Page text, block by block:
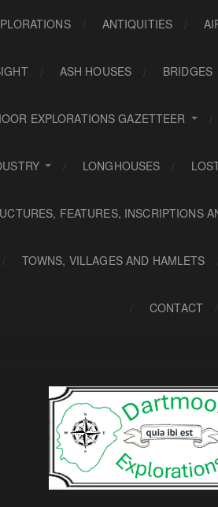
ANTIQUITIES
ASH HOUSES BRIDGES
EXPLORATIONS GAZETTEER
LONGHOUSES
FEATURES, INSCRIPTIONS
TOWNS, VILLAGES AND HAMLETS
CONTACT